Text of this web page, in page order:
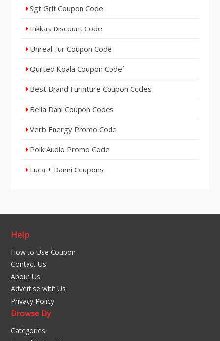
Sgt Grit Coupon Code
Inkkas Discount Code
Unreal Fur Coupon Code
Quilted Koala Coupon Code`
Best Brand Furniture Coupon Codes
Bella Dahl Coupon Codes
Verb Energy Promo Code
Polk Audio Promo Code
Luca + Danni Coupons
Help
How to Use Coupon
Contact Us
About Us
Advertise with Us
Privacy Policy
Browse By
Categories